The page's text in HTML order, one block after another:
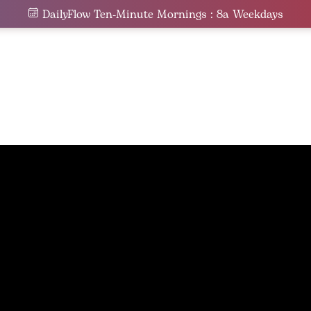
DailyFlow Ten-Minute Mornings : 8a Weekdays